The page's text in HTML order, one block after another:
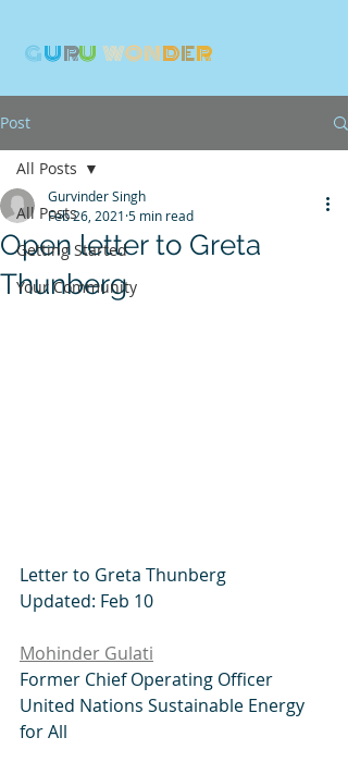
GURU WONDER
Post
All Posts
Getting Started
Your Community
All Posts
Open letter to Greta
Thunberg
Gurvinder Singh
Feb 26, 2021 5 min read
Letter to Greta Thunberg
Updated: Feb 10
Mohinder Gulati
Former Chief Operating Officer
United Nations Sustainable Energy
for All